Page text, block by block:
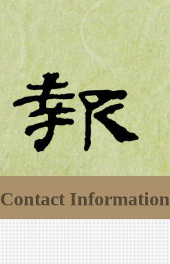
Contact Information